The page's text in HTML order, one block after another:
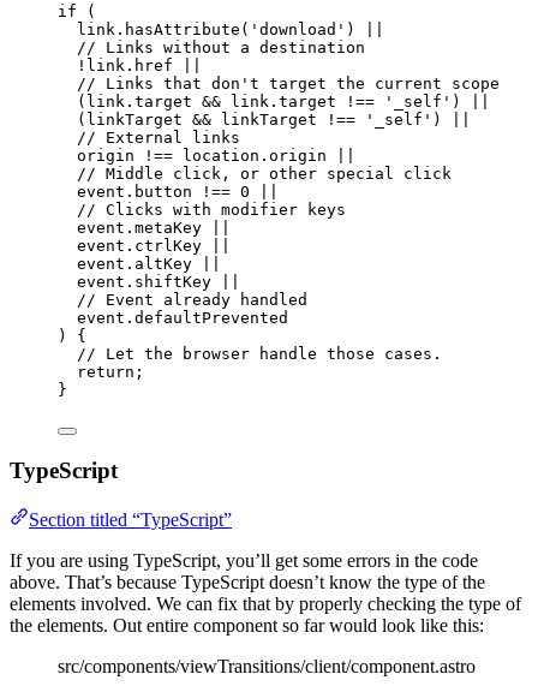
if (
link . hasAttribute ( ' download ' )
// Links without a destination
! link . href
// Links that don't target the current scope
(link . target && link . target !== ' _self ' )
(linkTarget && linkTarget !== ' _self ' )
// External links
origin
!== location . origin
// Middle click, or other special click
event . button !== 0
// Clicks with modifier keys
event . metaKey
event . ctrlKey
event . altKey
event . shiftKey
// Event already handled
event . defaultPrevented
) {
// Let the browser handle those cases.
return ;
}
TypeScript
Section titled “TypeScript”
If you are using TypeScript, you’ll get some errors in the code
above. That’s because TypeScript doesn’t know the type of the
elements involved. We can fix that by properly checking the type of
the elements. Out entire component so far would look like this:
src/components/viewTransitions/client/component.astro